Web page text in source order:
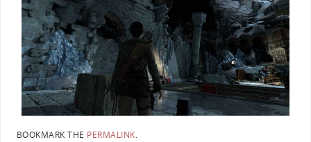
BOOKMARK THE PERMALINK.